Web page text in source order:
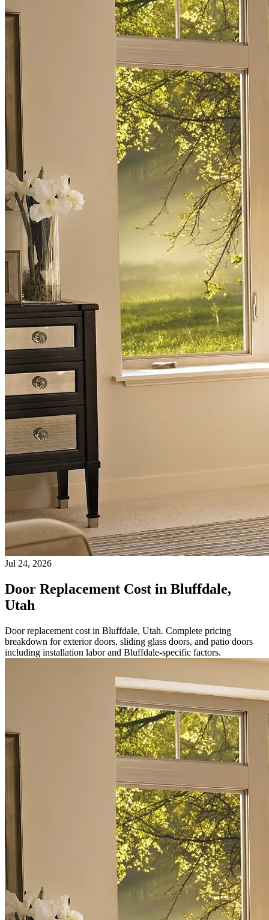
Jul 24, 2026
Door Replacement Cost in Bluffdale,
Utah
Door replacement cost in Bluffdale, Utah. Complete pricing
breakdown for exterior doors, sliding glass doors, and patio doors
including installation labor and Bluffdale-specific factors.